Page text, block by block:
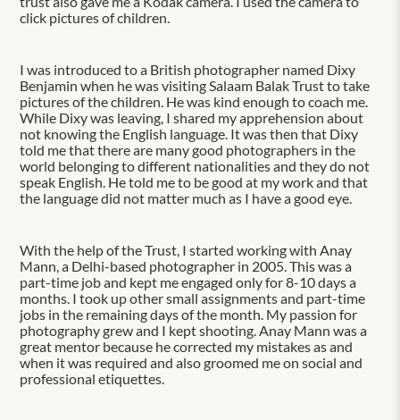
click pictures of children.
I was introduced to a British photographer named Dixy
Benjamin when he was visiting Salaam Balak Trust to take
pictures of the children. He was kind enough to coach me.
While Dixy was leaving, I shared my apprehension about
not knowing the English language. It was then that Dixy
told me that there are many good photographers in the
world belonging to different nationalities and they do not
speak English. He told me to be good at my work and that
the language did not matter much as I have a good eye.
With the help of the Trust, I started working with Anay
Mann, a Delhi-based photographer in 2005. This was a
part-time job and kept me engaged only for 8-10 days a
months. I took up other small assignments and part-time
jobs in the remaining days of the month. My passion for
photography grew and I kept shooting. Anay Mann was a
great mentor because he corrected my mistakes as and
when it was required and also groomed me on social and
professional etiquettes.